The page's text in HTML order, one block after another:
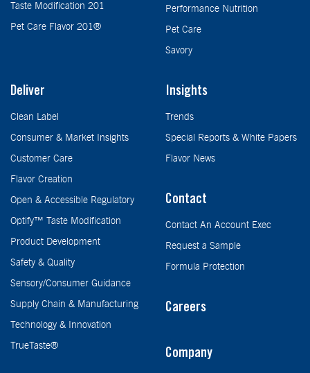
Taste Modification 201
Pet Care Flavor 201®
Performance Nutrition
Pet Care
Savory
Deliver
Clean Label
Consumer & Market Insights
Customer Care
Flavor Creation
Open & Accessible Regulatory
Optify™ Taste Modification
Product Development
Safety & Quality
Sensory/Consumer Guidance
Supply Chain & Manufacturing
Technology & Innovation
TrueTaste®
Insights
Trends
Special Reports & White Papers
Flavor News
Contact
Contact An Account Exec
Request a Sample
Formula Protection
Careers
Company